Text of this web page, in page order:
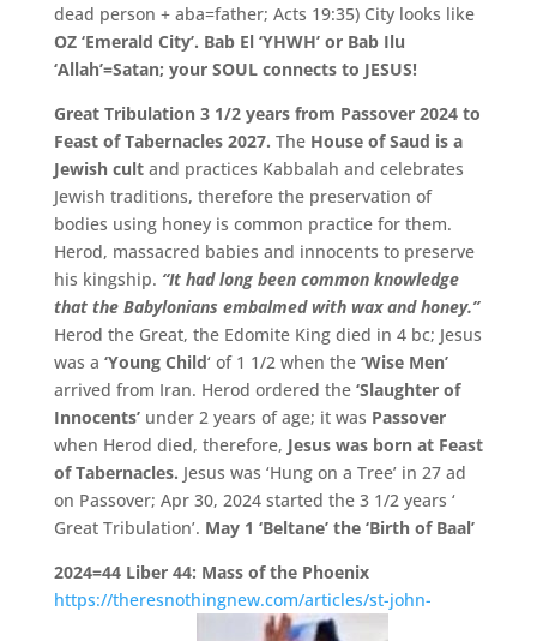
dead person + aba=father; Acts 19:35) City looks like
OZ ‘Emerald City’. Bab El ‘YHWH’ or Bab Ilu
‘Allah’=Satan; your SOUL connects to JESUS!
Great Tribulation 3 1/2 years from Passover 2024 to
Feast of Tabernacles 2027. The House of Saud is a
Jewish cult and practices Kabbalah and celebrates
Jewish traditions, therefore the preservation of
bodies using honey is common practice for them.
Herod, massacred babies and innocents to preserve
his kingship. “It had long been common knowledge
that the Babylonians embalmed with wax and honey.”
Herod the Great, the Edomite King died in 4 bc; Jesus
was a ‘Young Child‘ of 1 1/2 when the ‘Wise Men’
arrived from Iran. Herod ordered the ‘Slaughter of
Innocents’under 2 years of age; it was Passover
when Herod died, therefore, Jesus was born at Feast
of Tabernacles. Jesus was ‘Hung on a Tree’in 27 ad
on Passover; Apr 30, 2024 started the 3 1/2 years ‘
Great Tribulation’. May 1 ‘Beltane’ the ‘Birth of Baal’
2024=44 Liber 44: Mass of the Phoenix
https://theresnothingnew.com/articles/st-john-